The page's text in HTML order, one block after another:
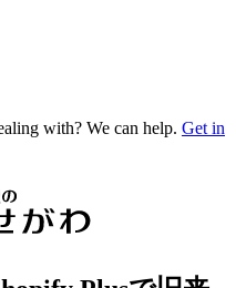
with? We can help. Get in